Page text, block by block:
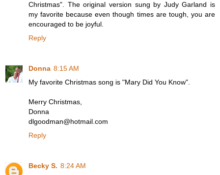
Christmas". The original version sung by Judy Garland is
my favorite because even though times are tough, you are
encouraged to be joyful.
Reply
Donna 8:15 AM
My favorite Christmas song is "Mary Did You Know".
Merry Christmas,
Donna
dlgoodman@hotmail.com
Reply
Becky S. 8:24 AM